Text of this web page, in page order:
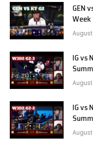
GEN
Week
IG vs
in
IG vs
in